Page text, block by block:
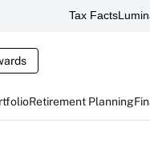
Tax Facts
Retirement Planning